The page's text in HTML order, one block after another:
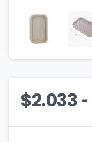
$2.033-